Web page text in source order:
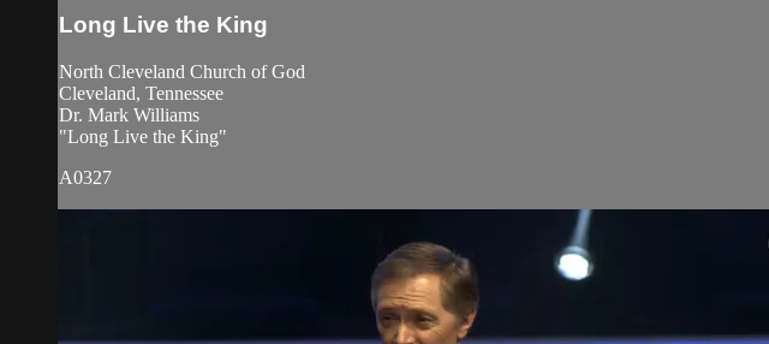
Long Live the King
North Cleveland Church of God
Cleveland, Tennessee
Dr. Mark Williams
"Long Live the King"
A0327